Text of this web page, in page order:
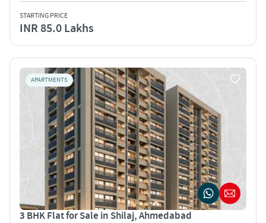
STARTING PRICE
INR 85.0 Lakhs
APARTMENTS
3 BHK Flat for Sale in Shilaj, Ahmedabad